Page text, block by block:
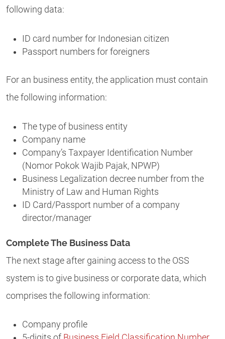
following data:
ID card number for Indonesian citizen
Passport numbers for foreigners
For an business entity, the application must contain
the following information:
The type of business entity
Company name
Company’s Taxpayer Identification Number
(Nomor Pokok Wajib Pajak, NPWP)
Business Legalization decree number from the
Ministry of Law and Human Rights
ID Card/Passport number of a company
director/manager
Complete The Business Data
The next stage after gaining access to the OSS
system is to give business or corporate data, which
comprises the following information:
Company profile